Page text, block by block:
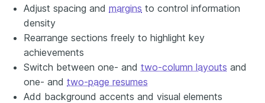
Adjust spacing and margins to control information
density
Rearrange sections freely to highlight key
achievements
Switch between one- and two-column layouts and
one- and two-page resumes
Add background accents and visual elements